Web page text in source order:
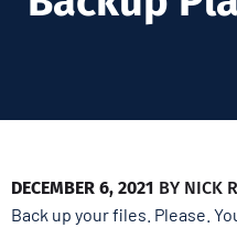
DECEMBER 6, 2021 BY NICK
Back up your files. Please.